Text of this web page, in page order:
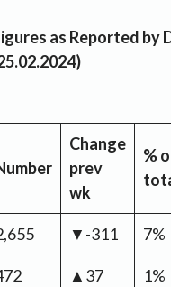
as Reported by
Change
prev
wk
%
▼-311 7%
▲37 1%